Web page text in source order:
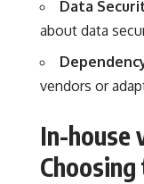
Data
about data
vendors or
In-house